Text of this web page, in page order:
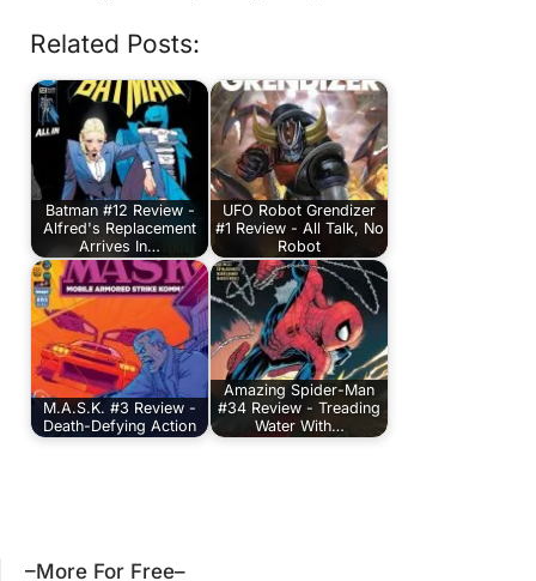
Related Posts:
Batman #12 Review -
Alfred's Replacement
Arrives In…
UFO Robot Grendizer
#1 Review - All Talk, No
Robot
M.A.S.K. #3 Review -
Death-Defying Action
Amazing Spider-Man
#34 Review - Treading
Water With…
–More For Free–